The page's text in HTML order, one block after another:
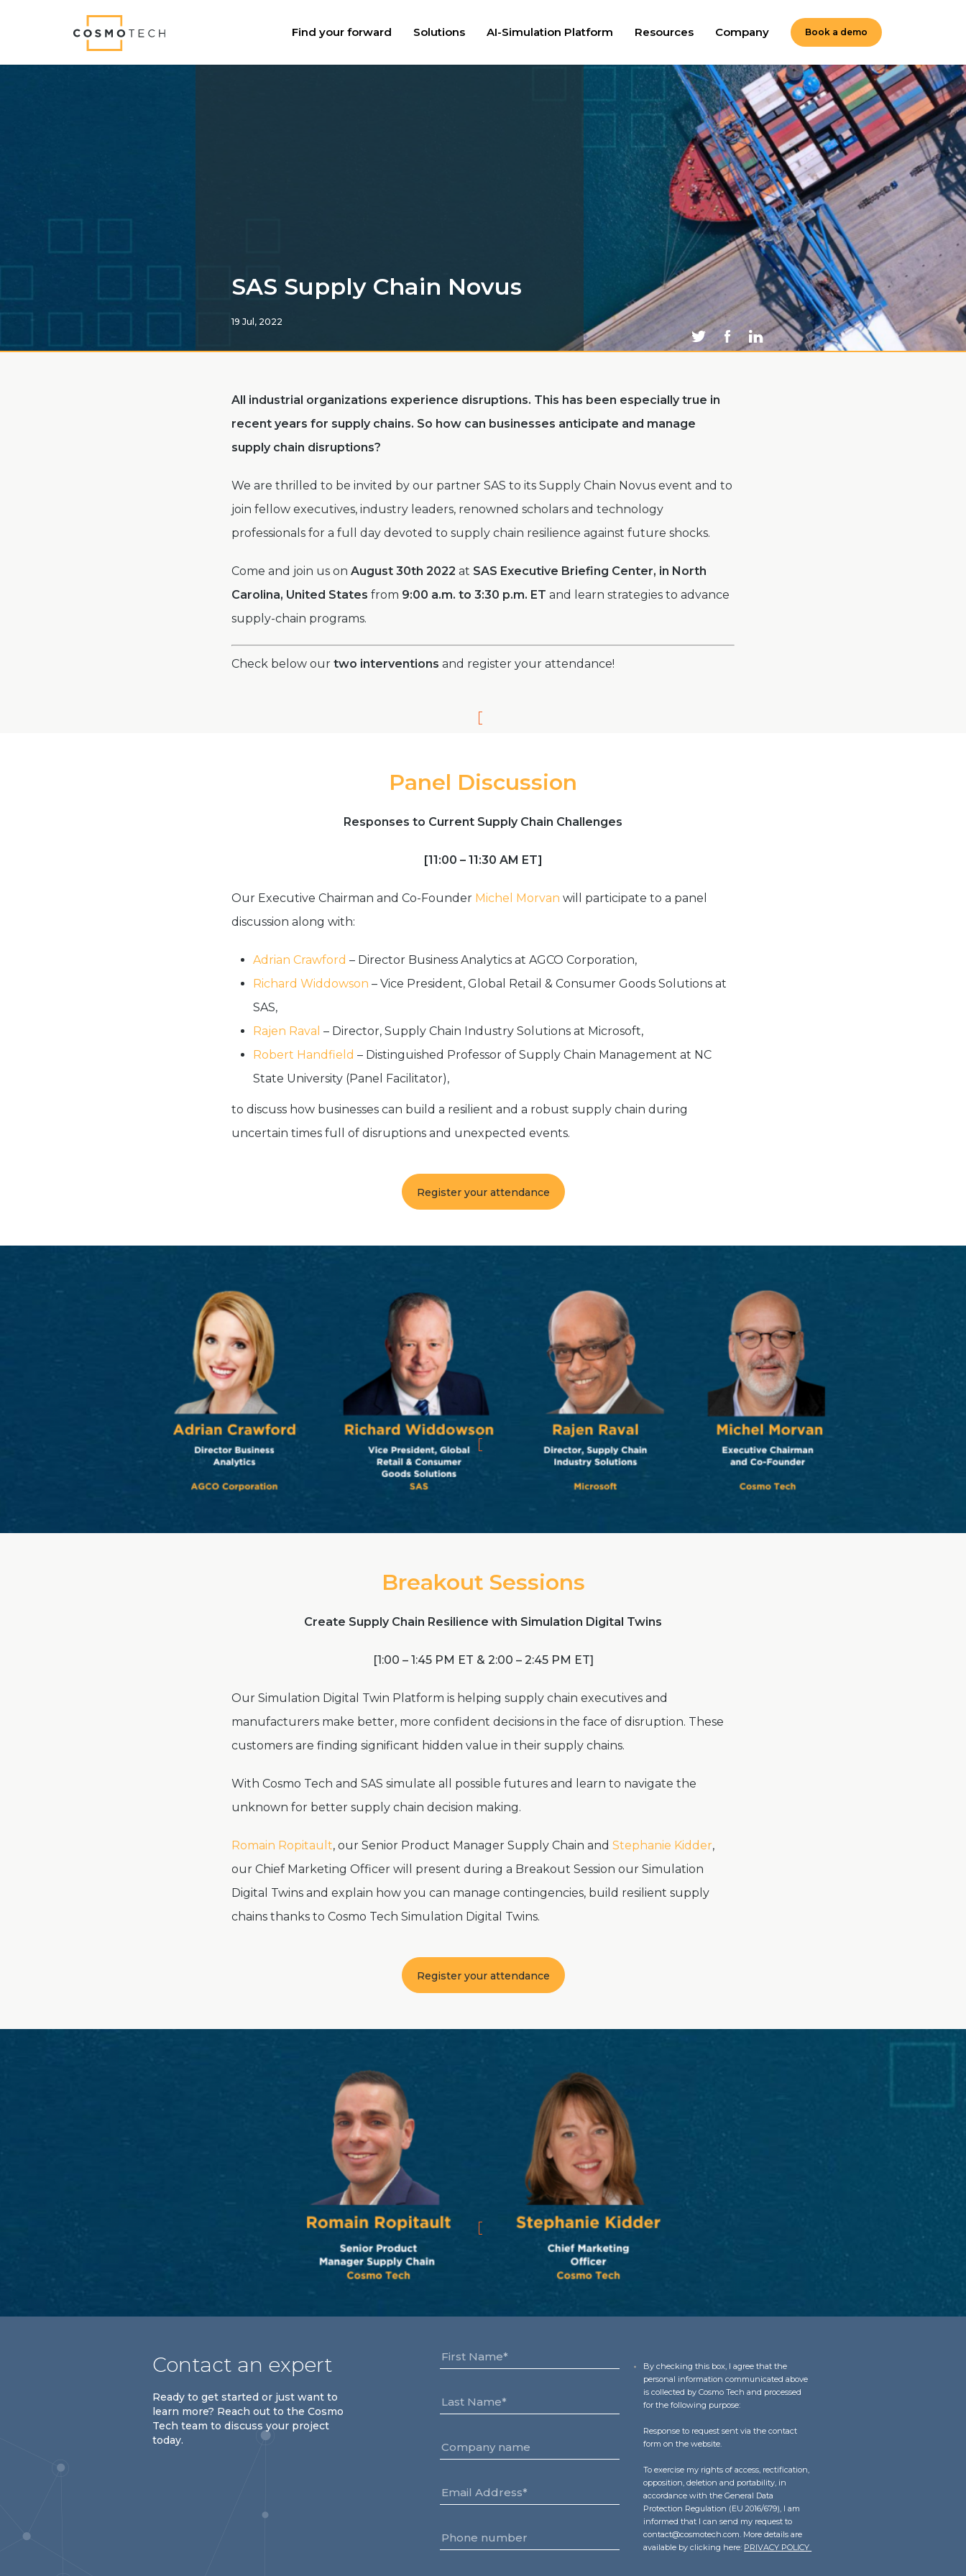
Cosmo TechFind your forward Solutions AI-Simulation Platform Resources Company Book a demo
SAS Supply Chain Novus
19 Jul, 2022
All industrial organizations experience disruptions. This has been especially true in
recent years for supply chains. So how can businesses anticipate and manage
supply chain disruptions?
We are thrilled to be invited by our partner SAS to its Supply Chain Novus event and to
join fellow executives, industry leaders, renowned scholars and technology
professionals for a full day devoted to supply chain resilience against future shocks.
Come and join us on August 30th 2022 at SAS Executive Briefing Center, in North
Carolina, United States from 9:00 a.m. to 3:30 p.m. ET and learn strategies to advance
supply-chain programs.
Check below our two interventions and register your attendance!
Panel Discussion
Responses to Current Supply Chain Challenges
[11:00 – 11:30 AM ET]
Our Executive Chairman and Co-Founder Michel Morvan will participate to a panel
discussion along with:
Adrian Crawford – Director Business Analytics at AGCO Corporation,
Richard Widdowson – Vice President, Global Retail & Consumer Goods Solutions at
SAS,
Rajen Raval – Director, Supply Chain Industry Solutions at Microsoft,
Robert Handfield – Distinguished Professor of Supply Chain Management at NC
State University (Panel Facilitator),
to discuss how businesses can build a resilient and a robust supply chain during
uncertain times full of disruptions and unexpected events.
Register your attendance
Breakout Sessions
Create Supply Chain Resilience with Simulation Digital Twins
[1:00 – 1:45 PM ET & 2:00 – 2:45 PM ET]
Our Simulation Digital Twin Platform is helping supply chain executives and
manufacturers make better, more confident decisions in the face of disruption. These
customers are finding significant hidden value in their supply chains.
With Cosmo Tech and SAS simulate all possible futures and learn to navigate the
unknown for better supply chain decision making.
Romain Ropitault, our Senior Product Manager Supply Chain and Stephanie Kidder,
our Chief Marketing Officer will present during a Breakout Session our Simulation
Digital Twins and explain how you can manage contingencies, build resilient supply
chains thanks to Cosmo Tech Simulation Digital Twins.
Register your attendance
Contact an expert
Ready to get started or just want to
learn more? Reach out to the Cosmo
Tech team to discuss your project
today.
By checking this box, I agree that the
personal information communicated above
is collected by Cosmo Tech and processed
for the following purpose:
Response to request sent via the contact
form on the website.
To exercise my rights of access, rectification,
opposition, deletion and portability, in
accordance with the General Data
Protection Regulation (EU 2016/679), I am
informed that I can send my request to
contact@cosmotech.com. More details are
available by clicking here: PRIVACY POLICY